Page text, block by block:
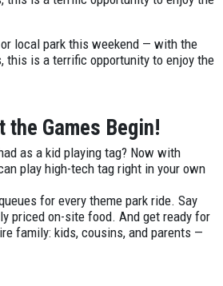
local park this weekend — with the
this is a terrific opportunity to enjoy the
the Games Begin!
as a kid playing tag? Now with
play high-tech tag right in your own
for every theme park ride. Say
priced on-site food. And get ready for
family: kids, cousins, and parents —